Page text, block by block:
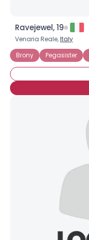
Ravejewel, 19
Venaria Reale,Italy
Brony
Pegasister